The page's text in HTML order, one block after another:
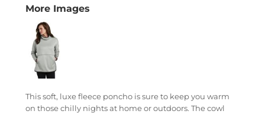
More Images
This soft, luxe fleece poncho is sure to keep you warm
on those chilly nights at home or outdoors. The cowl